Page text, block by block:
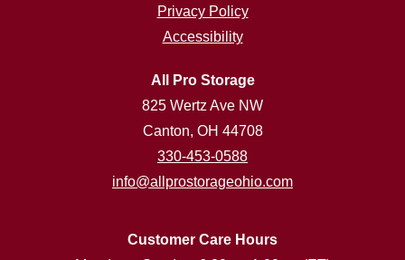
Privacy Policy
Accessibility
All Pro Storage
825 Wertz Ave NW
Canton, OH 44708
330-453-0588
info@allprostorageohio.com
Customer Care Hours